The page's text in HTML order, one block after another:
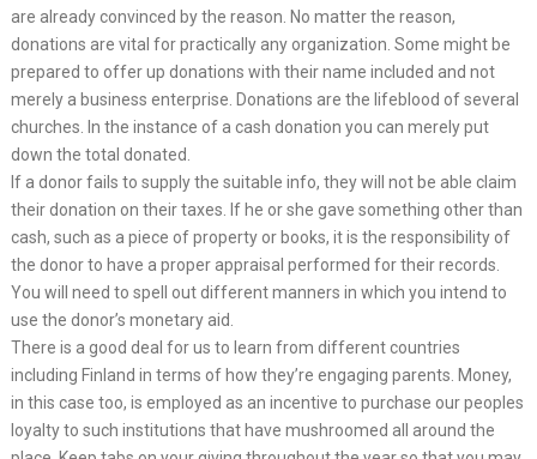
are already convinced by the reason. No matter the reason,
donations are vital for practically any organization. Some might be
prepared to offer up donations with their name included and not
merely a business enterprise. Donations are the lifeblood of several
churches. In the instance of a cash donation you can merely put
down the total donated.
If a donor fails to supply the suitable info, they will not be able claim
their donation on their taxes. If he or she gave something other than
cash, such as a piece of property or books, it is the responsibility of
the donor to have a proper appraisal performed for their records.
You will need to spell out different manners in which you intend to
use the donor’s monetary aid.
There is a good deal for us to learn from different countries
including Finland in terms of how they’re engaging parents. Money,
in this case too, is employed as an incentive to purchase our peoples
loyalty to such institutions that have mushroomed all around the